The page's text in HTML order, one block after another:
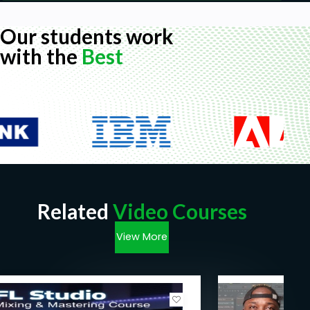
Our students work
with theBest
Related Video Courses
View More